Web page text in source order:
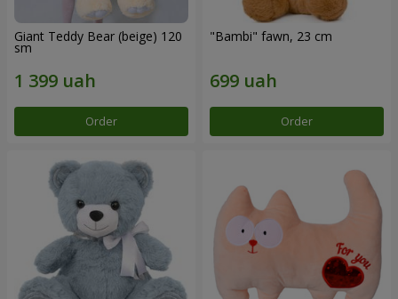
Giant Teddy Bear (beige) 120
sm
Order
"Bambi" fawn, 23 cm
Order